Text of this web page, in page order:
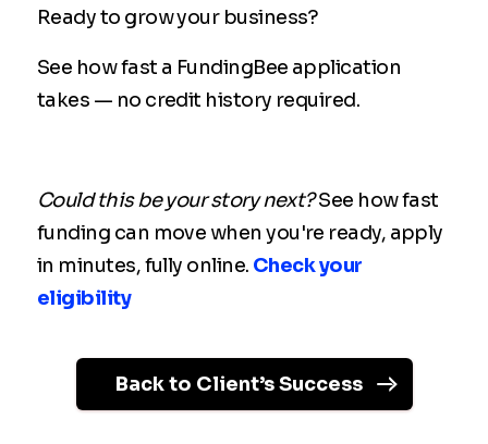
Ready to grow your business?
See how fast a FundingBee application
takes — no credit history required.
Could this be your story next?See how fast
funding can move when you're ready, apply
in minutes, fully online. Check your
eligibility
Back to Client’s Success